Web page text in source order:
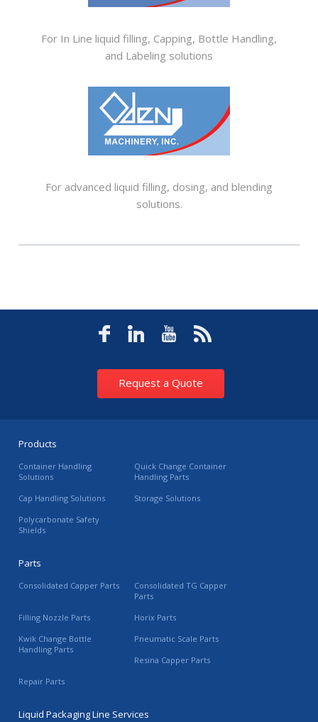
For In Line liquid filling, Capping, Bottle Handling,
and Labeling solutions
For advanced liquid filling, dosing, and blending
solutions.
Request a Quote
Products
Container Handling
Solutions
Quick Change Container
Handling Parts
Cap Handling Solutions
Storage Solutions
Polycarbonate Safety
Shields
Parts
Consolidated Capper Parts
Consolidated TG Capper
Parts
Filling Nozzle Parts
Horix Parts
Kwik Change Bottle
Handling Parts
Pneumatic Scale Parts
Resina Capper Parts
Repair Parts
Liquid Packaging Line Services